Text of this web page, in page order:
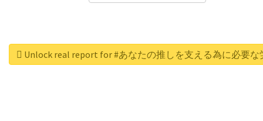
Unlock real report for #あなたの推しを支える為に必要な